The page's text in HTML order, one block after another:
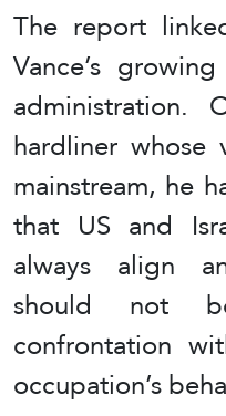
The report
Vance’s
administration.
hardliner
mainstream, he
that US and
always align
should not
confrontation
occupation’s